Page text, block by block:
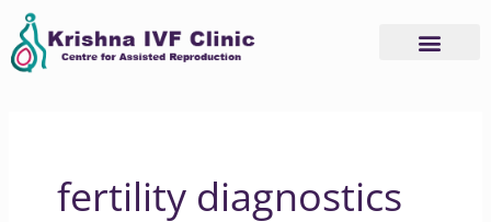
Skip
content
fertility diagnostics